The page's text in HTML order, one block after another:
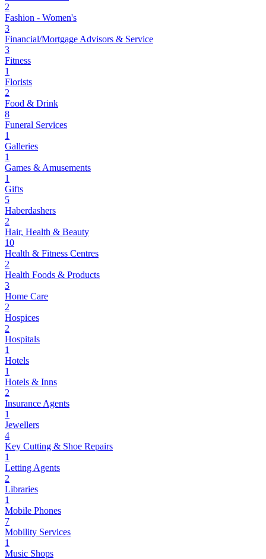
2
Fashion - Women's
3
Financial/Mortgage Advisors & Service
3
Fitness
1
Florists
2
Food & Drink
8
Funeral Services
1
Galleries
1
Games & Amusements
1
Gifts
5
Haberdashers
2
Hair, Health & Beauty
10
Health & Fitness Centres
2
Health Foods & Products
3
Home Care
2
Hospices
2
Hospitals
1
Hotels
1
Hotels & Inns
2
Insurance Agents
1
Jewellers
4
Key Cutting & Shoe Repairs
1
Letting Agents
2
Libraries
1
Mobile Phones
7
Mobility Services
1
Music Shops